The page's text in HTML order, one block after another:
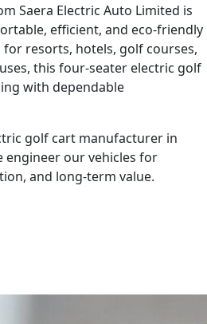
Saera Electric Auto Limited is
efficient, and eco-friendly
resorts, hotels, golf courses,
this four-seater electric golf
with dependable
golf cart manufacturer in
engineer our vehicles for
and long-term value.